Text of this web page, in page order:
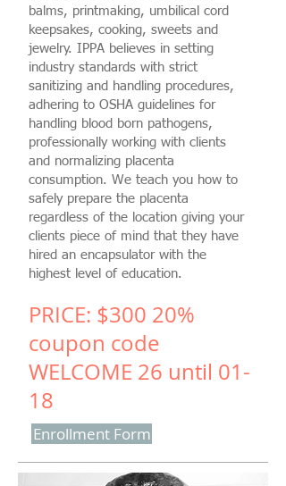
balms, printmaking, umbilical cord
keepsakes, cooking, sweets and
jewelry. IPPA believes in setting
industry standards with strict
sanitizing and handling procedures,
adhering to OSHA guidelines for
handling blood born pathogens,
professionally working with clients
and normalizing placenta
consumption. We teach you how to
safely prepare the placenta
regardless of the location giving your
clients piece of mind that they have
hired an encapsulator with the
highest level of education.
PRICE: $300 20%
coupon code
WELCOME 26 until 01-
18
Enrollment Form